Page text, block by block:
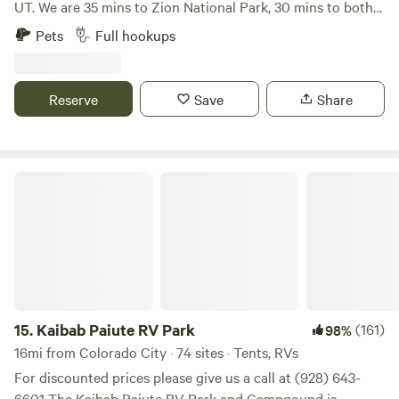
UT. We are 35 mins to Zion National Park, 30 mins to both
Coral Pink Sand Dunes and Sand Hollow State Park, 2
hours to Bryce Canyon National Park, and 2 hours to the
is conveniently close to world-renowned mountain biking
trails, Gooseberry Mesa, Little Creek Mesa, and Jem. Come
Pets Full hookups
Reserve Save Share
15. Kaibab Paiute RV Park 98%(161)
16mi from Colorado City · 74 sites · Tents, RVs
For discounted prices please give us a call at (928) 643-